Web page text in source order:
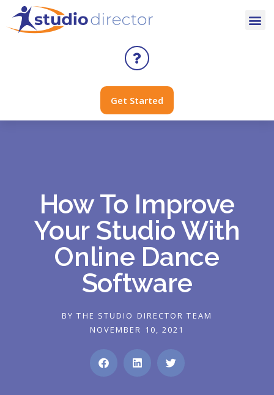
Get Started
How To Improve
Your Studio With
Online Dance
Software
BY THE STUDIO DIRECTOR TEAM
NOVEMBER 10, 2021